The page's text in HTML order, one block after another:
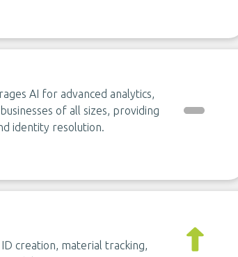
AI for advanced analytics,
of all sizes, providing
identity resolution.
creation, material tracking,